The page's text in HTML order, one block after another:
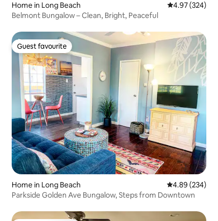
Home in Long Beach 4.97 out of 5
4.97 (324)
Belmont Bungalow – Clean, Bright, Peaceful
Guest favourite
Guest favourite
Home in Long Beach 4.89 out of 5
4.89 (234)
Parkside Golden Ave Bungalow, Steps from Downtown